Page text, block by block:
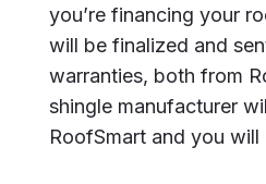
you’re financing your
will be finalized and
warranties, both from
shingle manufacturer
RoofSmart and you will